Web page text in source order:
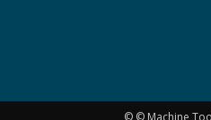
© © Machine